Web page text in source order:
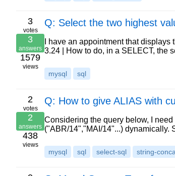
3
votes
3
answers
1579
views
Q: Select the two highest
I have an appointment that
3.24 | How to do, in a SELECT, the
mysql sql
2
votes
2
answers
438
views
Q: How to give ALIAS with
Considering the query below, I
("ABR/14","MAI/14"...)
mysql sql select-sql string-